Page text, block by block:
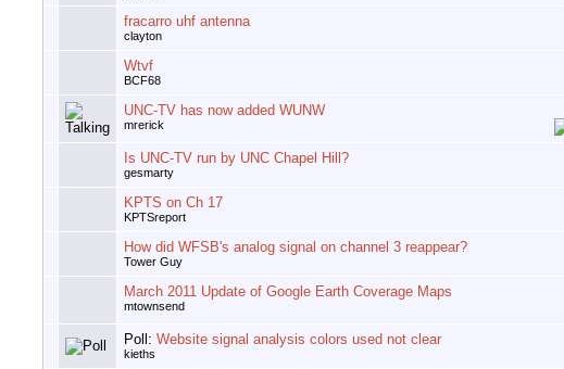
fracarro uhf antenna
clayton
Wtvf
BCF68
UNC-TV has now added WUNW
mrerick
Is UNC-TV run by UNC Chapel Hill?
gesmarty
KPTS on Ch 17
KPTSreport
How did WFSB's analog signal on channel 3 reappear?
Tower Guy
March 2011 Update of Google Earth Coverage Maps
mtownsend
Poll: Website signal analysis colors used not clear
kieths